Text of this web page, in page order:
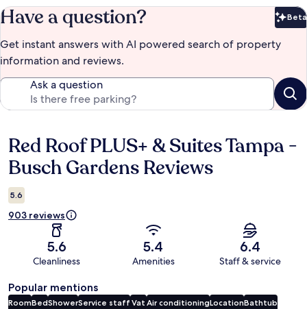
Have a question? Beta
Get instant answers with AI powered search of property
information and reviews.
Ask a question
Reviews
Red Roof PLUS+ & Suites Tampa -
Busch Gardens Reviews
5.6
903 reviews
5.6
Cleanliness
5.4
Amenities
6.4
Staff & service
Popular mentions
RoomBedShowerService staff Vat Air conditioningLocationBathtub